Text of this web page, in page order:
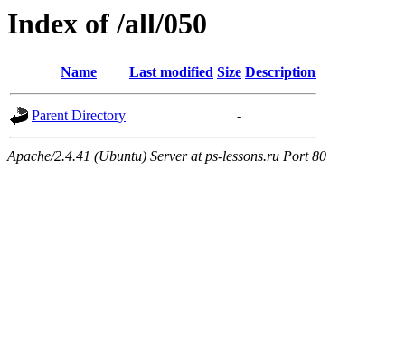
Index of /all/050
Name Last modified Size Description
Parent Directory -
Apache/2.4.41 (Ubuntu) Server at ps-lessons.ru Port 80